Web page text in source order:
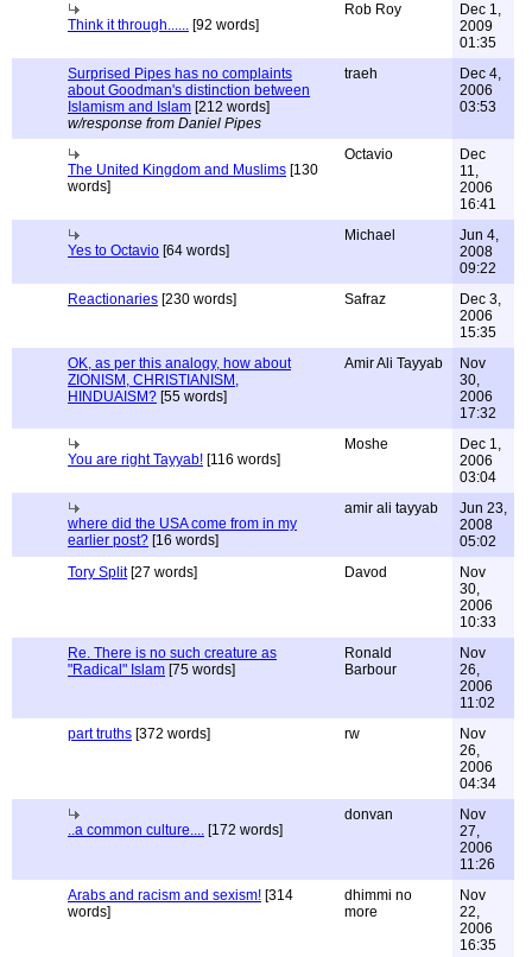
Think it through...... [92 words]
Rob Roy
Dec 1,
2009
01:35
Surprised Pipes has no complaints
about Goodman's distinction between
Islamism and Islam [212 words]
w/response from Daniel Pipes
traeh
Dec 4,
2006
03:53
The United Kingdom and Muslims [130
words]
Octavio
Dec
11,
2006
16:41
Yes to Octavio [64 words]
Michael
Jun 4,
2008
09:22
Reactionaries [230 words] Safraz
Dec 3,
2006
15:35
OK, as per this analogy, how about
ZIONISM, CHRISTIANISM,
HINDUAISM? [55 words]
Amir Ali Tayyab
Nov
30,
2006
17:32
You are right Tayyab! [116 words]
Moshe
Dec 1,
2006
03:04
where did the USA come from in my
earlier post? [16 words]
amir ali tayyab
Jun 23,
2008
05:02
Tory Split[27 words] Davod
Nov
30,
2006
10:33
Re. There is no such creature as
"Radical" Islam [75 words]
Ronald
Barbour
Nov
26,
2006
11:02
part truths [372 words] rw
Nov
26,
2006
04:34
..a common culture.... [172 words]
donvan
Nov
27,
2006
11:26
Arabs and racism and sexism! [314
words]
dhimmi no
more
Nov
22,
2006
16:35